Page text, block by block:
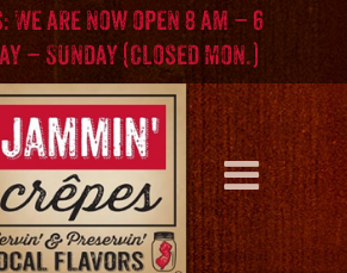
We are now open 8 am – 6
– Sunday (Closed Mon.)